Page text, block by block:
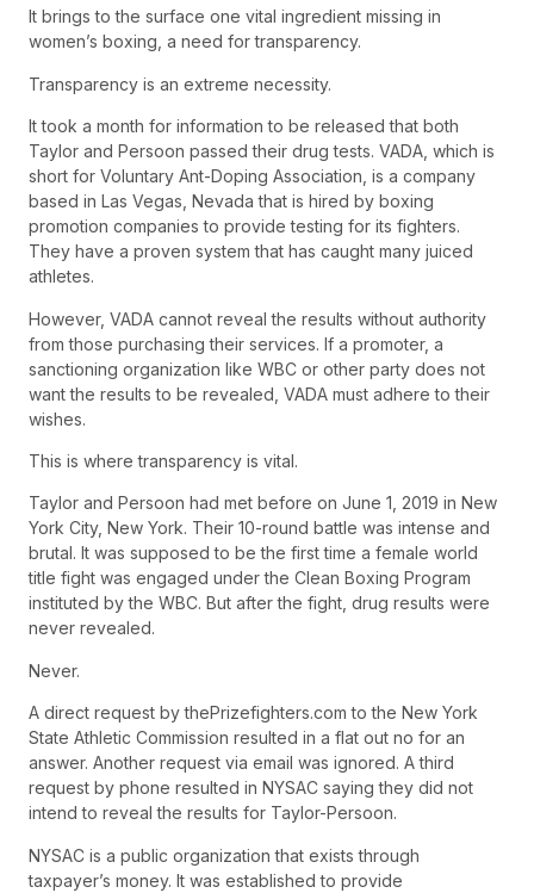
It brings to the surface one vital ingredient missing in
women’s boxing, a need for transparency.
Transparency is an extreme necessity.
It took a month for information to be released that both
Taylor and Persoon passed their drug tests. VADA, which is
short for Voluntary Ant-Doping Association, is a company
based in Las Vegas, Nevada that is hired by boxing
promotion companies to provide testing for its fighters.
They have a proven system that has caught many juiced
athletes.
However, VADA cannot reveal the results without authority
from those purchasing their services. If a promoter, a
sanctioning organization like WBC or other party does not
want the results to be revealed, VADA must adhere to their
wishes.
This is where transparency is vital.
Taylor and Persoon had met before on June 1, 2019 in New
York City, New York. Their 10-round battle was intense and
brutal. It was supposed to be the first time a female world
title fight was engaged under the Clean Boxing Program
instituted by the WBC. But after the fight, drug results were
never revealed.
Never.
A direct request by thePrizefighters.com to the New York
State Athletic Commission resulted in a flat out no for an
answer. Another request via email was ignored. A third
request by phone resulted in NYSAC saying they did not
intend to reveal the results for Taylor-Persoon.
NYSAC is a public organization that exists through
taxpayer’s money. It was established to provide